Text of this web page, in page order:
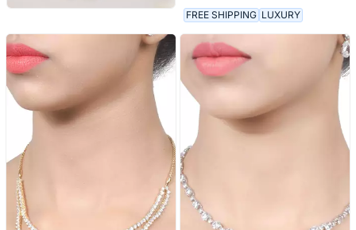
FREE SHIPPING LUXURY